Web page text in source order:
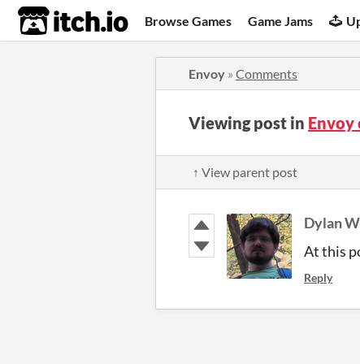
itch.io Browse Games Game Jams
Envoy » Comments
Viewing post in Envoy
↑ View parent post
Dylan
At this
Reply